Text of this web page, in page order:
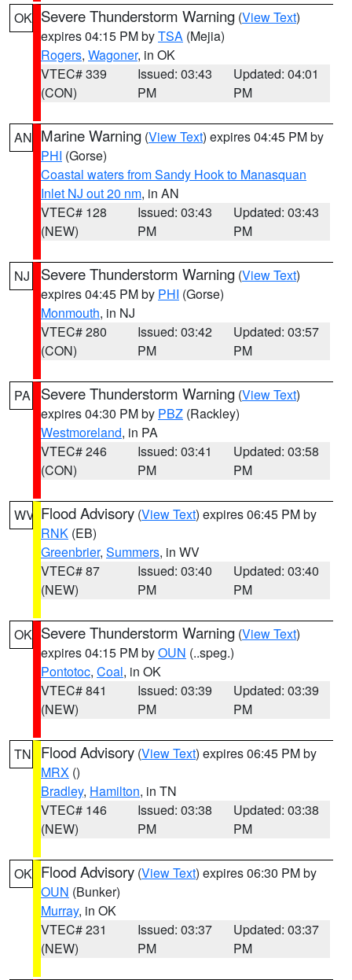
OK Severe Thunderstorm Warning (View Text)
expires 04:15 PM byTSA (Mejia)
Rogers, Wagoner, in OK
VTEC# 339
(CON)
Issued: 03:43
PM
Updated: 04:01
PM
AN Marine Warning (View Text) expires 04:45 PM by
PHI (Gorse)
Coastal waters from Sandy Hook to Manasquan
Inlet NJ out 20 nm, in AN
VTEC# 128
(NEW)
Issued: 03:43
PM
Updated: 03:43
PM
NJ Severe Thunderstorm Warning (View Text)
expires 04:45 PM by PHI (Gorse)
Monmouth, in NJ
VTEC# 280
(CON)
Issued: 03:42
PM
Updated: 03:57
PM
PA Severe Thunderstorm Warning (View Text)
expires 04:30 PM by PBZ (Rackley)
Westmoreland, in PA
VTEC# 246
(CON)
Issued: 03:41
PM
Updated: 03:58
PM
WV Flood Advisory (View Text) expires 06:45 PM by
RNK (EB)
Greenbrier, Summers, in WV
VTEC# 87
(NEW)
Issued: 03:40
PM
Updated: 03:40
PM
OK Severe Thunderstorm Warning (View Text)
expires 04:15 PM byOUN (..speg.)
Pontotoc, Coal, in OK
VTEC# 841
(NEW)
Issued: 03:39
PM
Updated: 03:39
PM
TN Flood Advisory (View Text) expires 06:45 PM by
MRX ()
Bradley, Hamilton, in TN
VTEC# 146
(NEW)
Issued: 03:38
PM
Updated: 03:38
PM
OK Flood Advisory (View Text) expires 06:30 PM by
OUN (Bunker)
Murray, in OK
VTEC# 231
(NEW)
Issued: 03:37
PM
Updated: 03:37
PM